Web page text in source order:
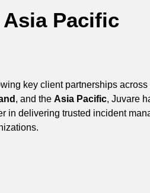
Pacific
key client partnerships across
, and the Asia Pacific, Juvare
in delivering trusted incident